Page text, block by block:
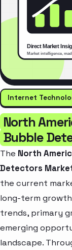
Internet
North
Bubble
The North
Detectors
the current
long-term
trends, primary
emerging
landscape.